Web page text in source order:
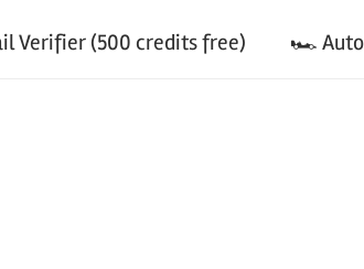
Verifier (500 credits free) 🏎